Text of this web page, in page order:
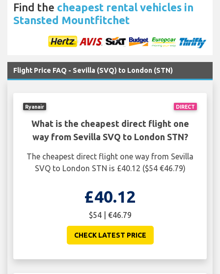
Find the cheapest rental vehicles in
Stansted Mountfitchet
Flight Price FAQ - Sevilla (SVQ) to London (STN)
DIRECT
Ryanair
What is the cheapest direct flight one
way from Sevilla SVQ to London STN?
The cheapest direct flight one way from Sevilla
SVQ to London STN is £40.12 ($54 €46.79)
£40.12
$54 | €46.79
CHECK LATEST PRICE